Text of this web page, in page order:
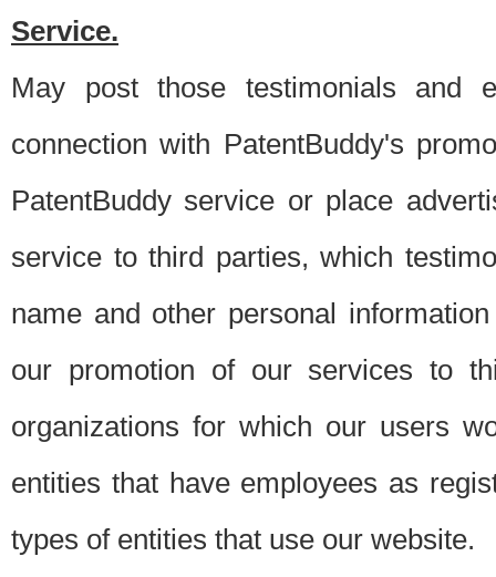
Service.
May post those testimonials and
connection with PatentBuddy's
PatentBuddy service or place
service to third parties, which
name and other personal
our promotion of our services to
organizations for which our users
entities that have employees as
types of entities that use our website.